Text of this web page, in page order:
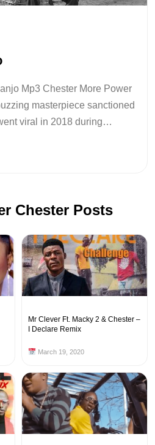
Mp3 Chester More Power
masterpiece sanctioned
viral in 2018 during…
Chester Posts
Mr Clever Ft. Macky 2 & Chester –
I Declare Remix
March 19, 2020